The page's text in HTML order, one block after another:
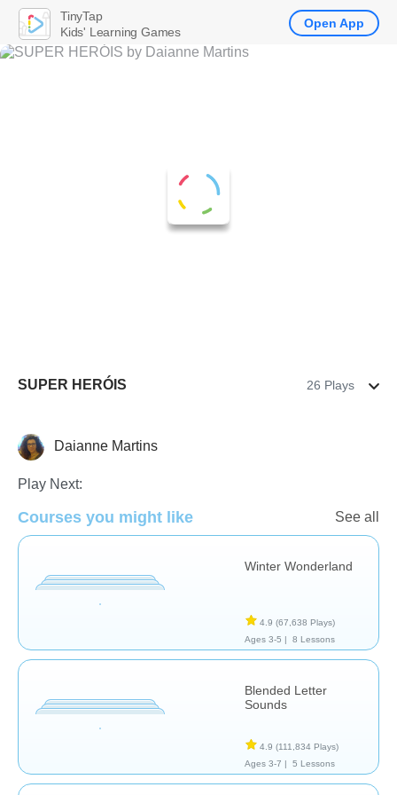
SUPER HERÓIS 26 Plays
Assessment Portuguese
Daianne Martins
Play Next:
Courses you might like See all
Winter Wonderland
4.9 (67,638 Plays)
Ages 3-5 |
8 Lessons
Blended Letter
Sounds
4.9 (111,834 Plays)
Ages 3-7 |
5 Lessons
TinyTap
Kids' Learning Games
Open App